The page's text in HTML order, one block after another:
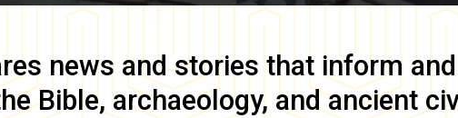
news and stories that inform
Bible, archaeology, and ancient